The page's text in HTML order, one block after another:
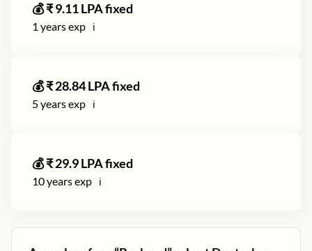
💰 ₹9.11LPA fixed
1 years exp ℹ️
💰 ₹28.84LPA fixed
5years exp ℹ️
💰 ₹29.9LPA fixed
10years exp ℹ️